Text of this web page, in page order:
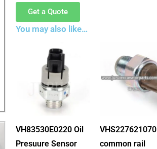
Get a Quote
You may also like…
VH83530E0220 Oil
Presuure Sensor
VHS227621070
common rail